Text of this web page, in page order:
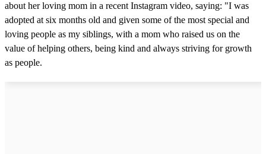
about her loving mom in a recent Instagram video, saying: "I was
adopted at six months old and given some of the most special and
loving people as my siblings, with a mom who raised us on the
value of helping others, being kind and always striving for growth
as people.